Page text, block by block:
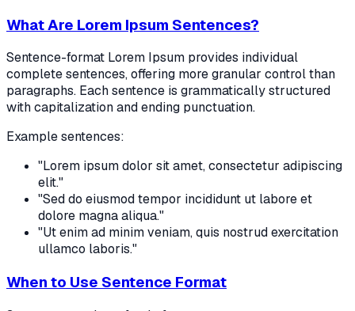
What Are Lorem Ipsum Sentences?
Sentence-format Lorem Ipsum provides individual
complete sentences, offering more granular control than
paragraphs. Each sentence is grammatically structured
with capitalization and ending punctuation.
Example sentences:
"Lorem ipsum dolor sit amet, consectetur adipiscing
elit."
"Sed do eiusmod tempor incididunt ut labore et
dolore magna aliqua."
"Ut enim ad minim veniam, quis nostrud exercitation
ullamco laboris."
When to Use Sentence Format